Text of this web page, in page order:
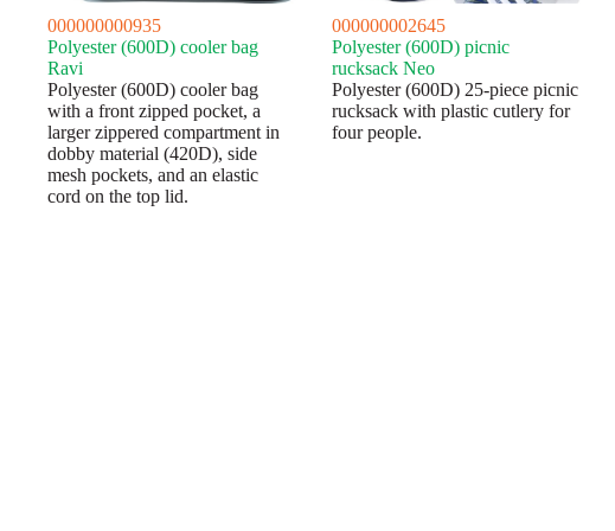
000000000935
Polyester (600D) cooler bag
Ravi
Polyester (600D) cooler bag
with a front zipped pocket, a
larger zippered compartment in
dobby material (420D), side
mesh pockets, and an elastic
cord on the top lid.
000000002645
Polyester (600D) picnic
rucksack Neo
Polyester (600D) 25-piece picnic
rucksack with plastic cutlery for
four people.